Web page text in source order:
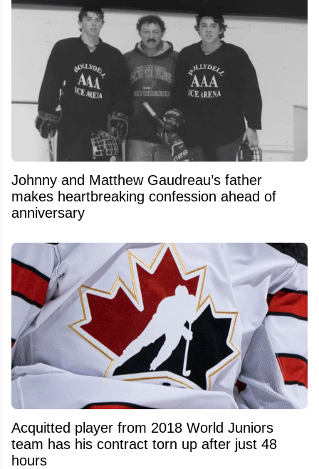
Johnny and Matthew Gaudreau’s father
makes heartbreaking confession ahead of
anniversary
Acquitted player from 2018 World Juniors
team has his contract torn up after just 48
hours